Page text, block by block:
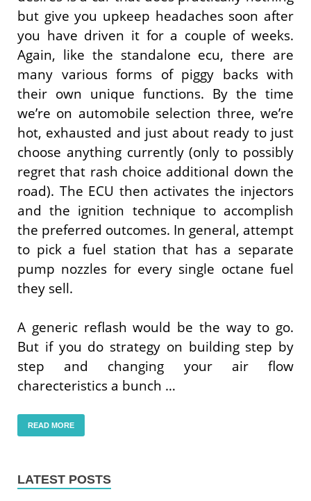
but give you upkeep headaches soon after
you have driven it for a couple of weeks.
Again, like the standalone ecu, there are
many various forms of piggy backs with
their own unique functions. By the time
we’re on automobile selection three, we’re
hot, exhausted and just about ready to just
choose anything currently (only to possibly
regret that rash choice additional down the
road). The ECU then activates the injectors
and the ignition technique to accomplish
the preferred outcomes. In general, attempt
to pick a fuel station that has a separate
pump nozzles for every single octane fuel
they sell.
A generic reflash would be the way to go.
But if you do strategy on building step by
step and changing your air flow
charecteristics a bunch …
READ MORE
LATEST POSTS